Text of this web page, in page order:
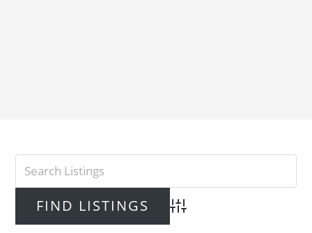
Advanced Search